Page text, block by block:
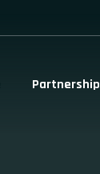
Partnership